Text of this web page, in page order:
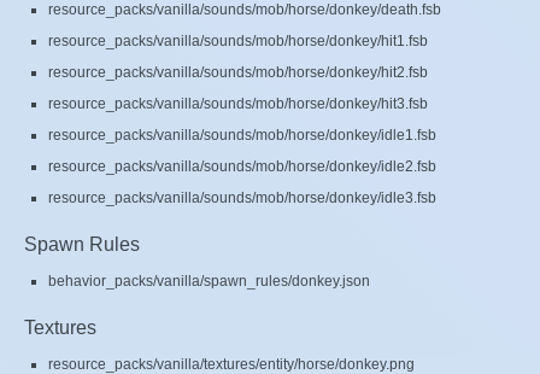
resource_packs/vanilla/sounds/mob/horse/donkey/death.fsb
resource_packs/vanilla/sounds/mob/horse/donkey/hit1.fsb
resource_packs/vanilla/sounds/mob/horse/donkey/hit2.fsb
resource_packs/vanilla/sounds/mob/horse/donkey/hit3.fsb
resource_packs/vanilla/sounds/mob/horse/donkey/idle1.fsb
resource_packs/vanilla/sounds/mob/horse/donkey/idle2.fsb
resource_packs/vanilla/sounds/mob/horse/donkey/idle3.fsb
Spawn Rules
behavior_packs/vanilla/spawn_rules/donkey.json
Textures
resource_packs/vanilla/textures/entity/horse/donkey.png